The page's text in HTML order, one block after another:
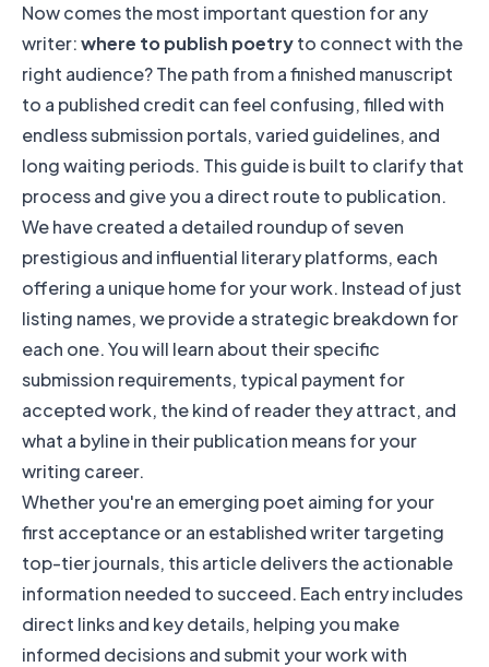
Now comes the most important question for any
writer:where to publish poetryto connect with the
right audience? The path from a finished manuscript
to a published credit can feel confusing, filled with
endless submission portals, varied guidelines, and
long waiting periods. This guide is built to clarify that
process and give you a direct route to publication.
We have created a detailed roundup of seven
prestigious and influential literary platforms, each
offering a unique home for your work. Instead of just
listing names, we provide a strategic breakdown for
each one. You will learn about their specific
submission requirements, typical payment for
accepted work, the kind of reader they attract, and
what a byline in their publication means for your
writing career.
Whether you're an emerging poet aiming for your
first acceptance or an established writer targeting
top-tier journals, this article delivers the actionable
information needed to succeed. Each entry includes
direct links and key details, helping you make
informed decisions and submit your work with